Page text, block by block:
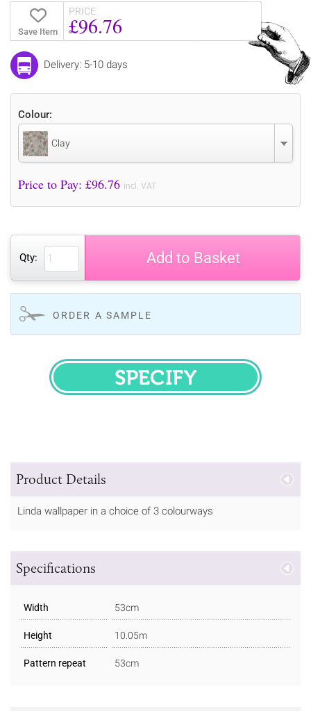
Save Item
PRICE
£96.76
Delivery: 5-10 days
Colour:
Clay
Price to Pay: £96.76 incl. VAT
Qty: Add to Basket
ORDER A SAMPLE
SPECIFY
Product Details
Linda wallpaper in a choice of 3 colourways
Specifications
Width 53cm
Height 10.05m
Pattern repeat 53cm